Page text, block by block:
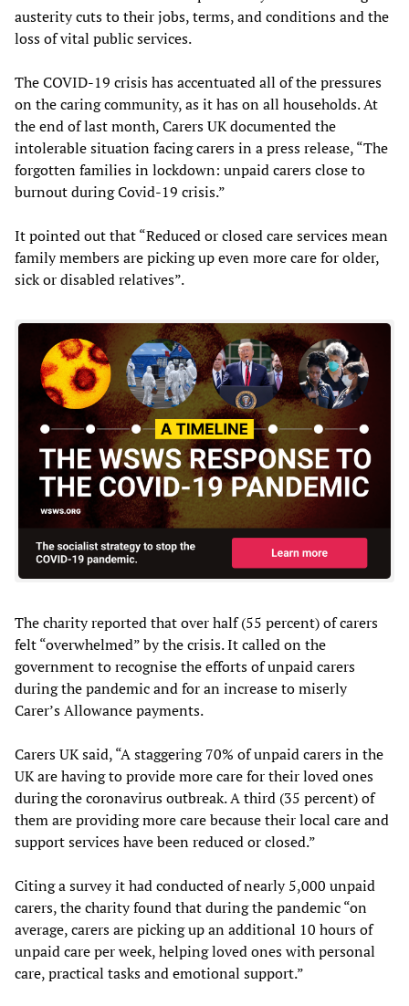
austerity cuts to their jobs, terms, and conditions and the
loss of vital public services.
The COVID-19 crisis has accentuated all of the pressures
on the caring community, as it has on all households. At
the end of last month, Carers UK documented the
intolerable situation facing carers in a press release, “The
forgotten families in lockdown: unpaid carers close to
burnout during Covid-19 crisis.”
It pointed out that “Reduced or closed care services mean
family members are picking up even more care for older,
sick or disabled relatives”.
The charity reported that over half (55 percent) of carers
felt “overwhelmed” by the crisis. It called on the
government to recognise the efforts of unpaid carers
during the pandemic and for an increase to miserly
Carer’s Allowance payments.
Carers UK said, “A staggering 70% of unpaid carers in the
UK are having to provide more care for their loved ones
during the coronavirus outbreak. A third (35 percent) of
them are providing more care because their local care and
support services have been reduced or closed.”
Citing a survey it had conducted of nearly 5,000 unpaid
carers, the charity found that during the pandemic “on
average, carers are picking up an additional 10 hours of
unpaid care per week, helping loved ones with personal
care, practical tasks and emotional support.”